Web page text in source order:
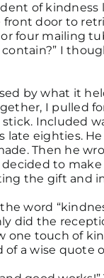
of
door to
four mailing
I
by what it
I pulled
Included
late eighties.
Then he
decided to
the gift and
word
did the
one touch of
a wise quote